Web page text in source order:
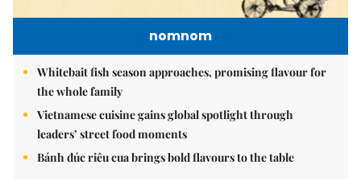
nomnom
Whitebait fish season approaches, promising flavour for
the whole family
Vietnamese cuisine gains global spotlight through
leaders’ street food moments
Bánh đúc riêu cua brings bold flavours to the table